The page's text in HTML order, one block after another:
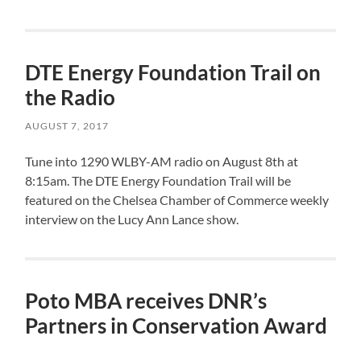
DTE Energy Foundation Trail on
the Radio
AUGUST 7, 2017
Tune into 1290 WLBY-AM radio on August 8th at
8:15am. The DTE Energy Foundation Trail will be
featured on the Chelsea Chamber of Commerce weekly
interview on the Lucy Ann Lance show.
Poto MBA receives DNR’s
Partners in Conservation Award